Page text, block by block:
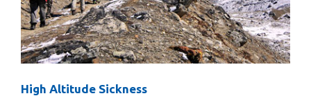
High Altitude Sickness